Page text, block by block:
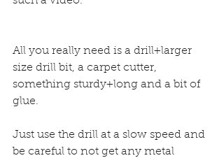
All you really need is a drill+larger
size drill bit, a carpet cutter,
something sturdy+long and a bit of
glue.
Just use the drill at a slow speed and
be careful to not get any metal